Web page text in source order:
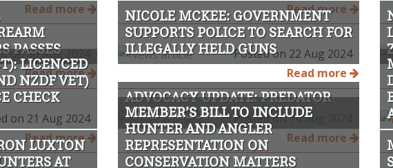
Read more
Read more
PASSES
on 30 Aug 2024
Read more
NICOLE MCKEE: GOVERNMENT
SUPPORTS POLICE TO SEARCH FOR
ILLEGALLY HELD GUNSPosted on 22 Aug 2024
Read more
LICENCED
NZDF VET)
CHECK
on 21 Aug 2024
Read more
ADVOCACY UPDATE: PREDATOR
FREE RAKIURA
Posted on 14 Aug 2024
Read more
LUXTON
AT
MEMBER’S BILL TO INCLUDE
HUNTER AND ANGLER
REPRESENTATION ON
CONSERVATION MATTERS